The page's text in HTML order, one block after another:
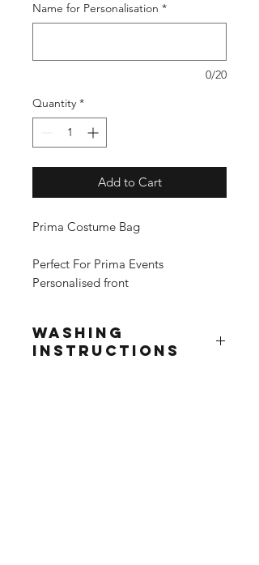
Name for Personalisation *
0/20
Quantity *
Add to Cart
Prima Costume Bag
Perfect For Prima Events
Personalised front
Washing
Instructions